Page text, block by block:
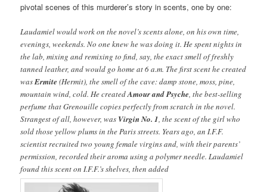
pivotal scenes of this murderer’s story in scents, one by one:
Laudamiel would work on the novel’s scents alone, on his own time,
evenings, weekends. No one knew he was doing it. He spent nights in
the lab, mixing and remixing to find, say, the exact smell of freshly
tanned leather, and would go home at 6 a.m. The first scent he created
wasErmite (Hermit), the smell of the cave: damp stone, moss, pine,
mountain wind, cold. He createdAmour and Psyche, the best-selling
perfume that Grenouille copies perfectly from scratch in the novel.
Strangest of all, however, was Virgin No. 1, the scent of the girl who
sold those yellow plums in the Paris streets. Years ago, an I.F.F.
scientist recruited two young female virgins and, with their parents’
permission, recorded their aroma using a polymer needle. Laudamiel
found this scent on I.F.F.’s shelves, then added